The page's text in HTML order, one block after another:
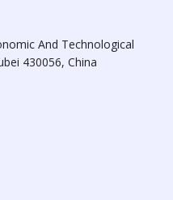
And Technological
430056, China